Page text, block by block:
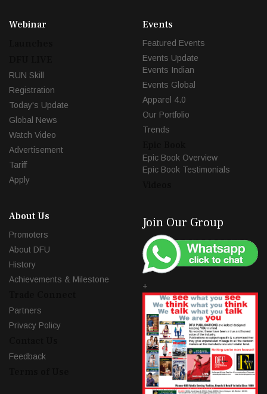
Webinar
RUN Skill
Registration
Today's Update
Global News
Watch Video
Advertisement
Tariff
Apply
Events
Featured Events
Events Update
Events Indian
Events Global
Apparel 4.0
Our Portfolio
Trends
Epic Book Overview
Epic Book Testimonials
About Us
Promoters
About DFU
History
Achievements & Milestone
Partners
Privacy Policy
Feedback
Join Our Group
+